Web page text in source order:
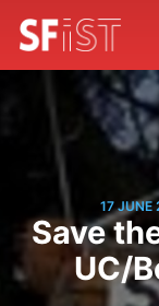
17 JUNE
Save
UC/